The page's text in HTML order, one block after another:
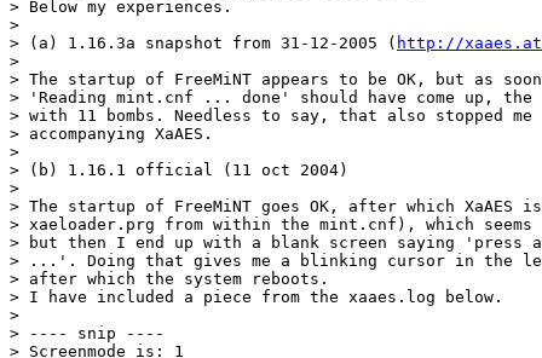
> Below my experiences.
>
> (a) 1.16.3a snapshot from 31-12-2005 ( http://
>
> The startup of FreeMiNT appears to be OK, but as
> 'Reading mint.cnf ... done' should have come up, the
> with 11 bombs. Needless to say, that also stopped
> accompanying XaAES.
>
> (b) 1.16.1 official (11 oct 2004)
>
> The startup of FreeMiNT goes OK, after which
> xaeloader.prg from within the mint.cnf), which
> but then I end up with a blank screen saying 'press
> ...'. Doing that gives me a blinking cursor in the
> after which the system reboots.
> I have included a piece from the xaaes.log below.
>
> ---- snip ----
> Screenmode is: 1